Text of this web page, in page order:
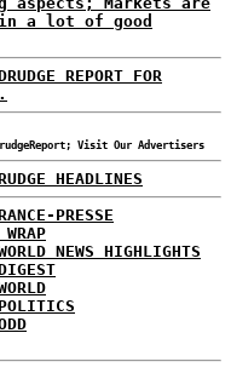
a lot of good
REPORT FOR
Visit Our Advertisers
HEADLINES
PRESSE
NEWS HIGHLIGHTS